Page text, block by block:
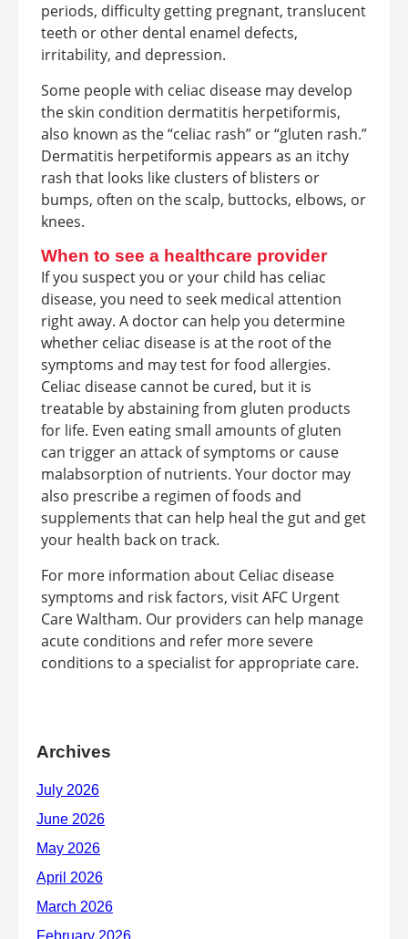
periods, difficulty getting pregnant, translucent
teeth or other dental enamel defects,
irritability, and depression.
Some people with celiac disease may develop
the skin condition dermatitis herpetiformis,
also known as the “celiac rash” or “gluten rash.”
Dermatitis herpetiformis appears as an itchy
rash that looks like clusters of blisters or
bumps, often on the scalp, buttocks, elbows, or
knees.
When to see a healthcare provider
If you suspect you or your child has celiac
disease, you need to seek medical attention
right away. A doctor can help you determine
whether celiac disease is at the root of the
symptoms and may test for food allergies.
Celiac disease cannot be cured, but it is
treatable by abstaining from gluten products
for life. Even eating small amounts of gluten
can trigger an attack of symptoms or cause
malabsorption of nutrients. Your doctor may
also prescribe a regimen of foods and
supplements that can help heal the gut and get
your health back on track.
For more information about Celiac disease
symptoms and risk factors, visit AFC Urgent
Care Waltham. Our providers can help manage
acute conditions and refer more severe
conditions to a specialist for appropriate care.
Archives